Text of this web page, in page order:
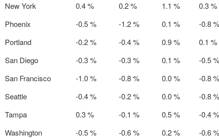
New York
0.4 % 0.2 % 1.1 %
0.3 %
Phoenix
-0.5 % -1.2 % 0.1 %
-0.8 %
Portland
-0.2 % -0.4 % 0.9 %
0.1 %
San Diego
-0.3 % -0.3 % 0.1 %
-0.5 %
San Francisco
-1.0 % -0.8 % 0.0 %
-0.8 %
Seattle
-0.4 % -0.2 % 0.0 %
-0.8 %
Tampa
0.3 % -0.1 % 0.5 %
-0.4 %
Washington
-0.5 % -0.6 % 0.2 %
-0.6 %